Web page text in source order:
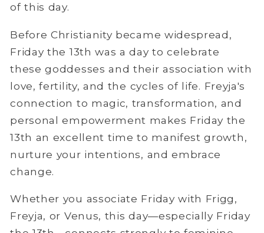
of this day.
Before Christianity became widespread,
Friday the 13th was a day to celebrate
these goddesses and their association with
love, fertility, and the cycles of life. Freyja's
connection to magic, transformation, and
personal empowerment makes Friday the
13th an excellent time to manifest growth,
nurture your intentions, and embrace
change.
Whether you associate Friday with Frigg,
Freyja, or Venus, this day—especially Friday